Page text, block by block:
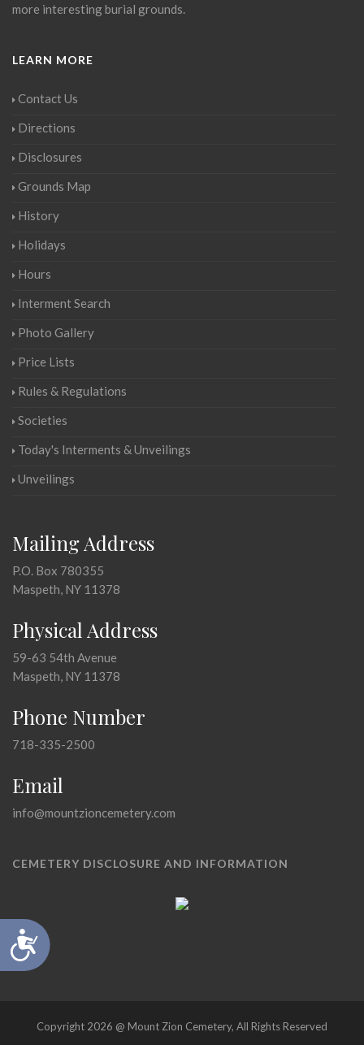
Accessibility
more interesting burial grounds.
LEARN MORE
Contact Us
Directions
Disclosures
Grounds Map
History
Holidays
Hours
Interment Search
Photo Gallery
Price Lists
Rules & Regulations
Societies
Today's Interments & Unveilings
Unveilings
Mailing Address
P.O. Box 780355
Maspeth, NY 11378
Physical Address
59-63 54th Avenue
Maspeth, NY 11378
Phone Number
718-335-2500
Email
info@mountzioncemetery.com
CEMETERY DISCLOSURE AND INFORMATION
Copyright 2026 @ Mount Zion Cemetery, All Rights Reserved